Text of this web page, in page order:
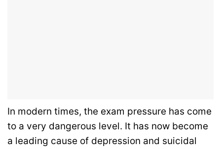
In modern times, the exam pressure has come
to a very dangerous level. It has now become
a leading cause of depression and suicidal